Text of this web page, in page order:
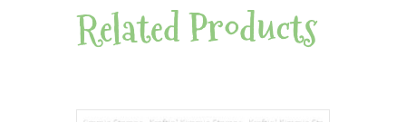
Related Products